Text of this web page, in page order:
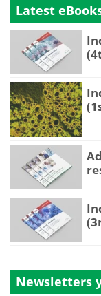
Latest
Newsletters